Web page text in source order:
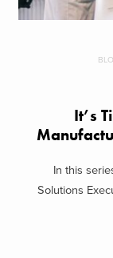
It’s
In this
Solutions